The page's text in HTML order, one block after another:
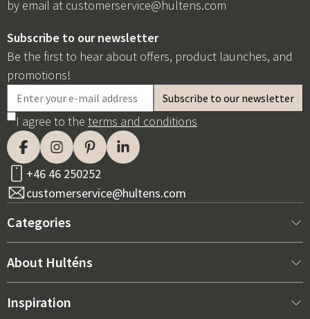
by email at customerservice@hultens.com
Subscribe to our newsletter
Be the first to hear about offers, product launches, and
promotions!
I agree to the terms and conditions
+46 46 250252
customerservice@hultens.com
Categories
New arrivals
About Hulténs
About us
Inspiration